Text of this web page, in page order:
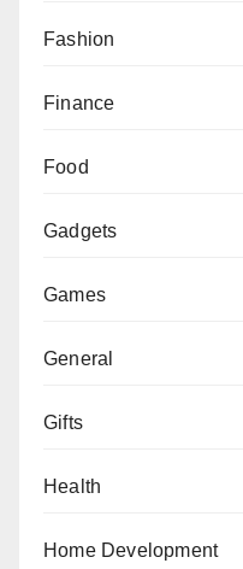
Fashion
Finance
Food
Gadgets
Games
General
Gifts
Health
Home Development